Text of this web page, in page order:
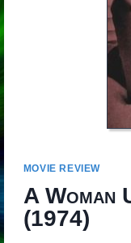
MOVIE REVIEW
A Woman
(1974)